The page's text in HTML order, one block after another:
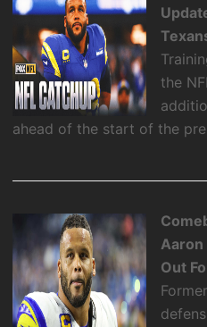
the
ahead of the start of the
Aaron
Out